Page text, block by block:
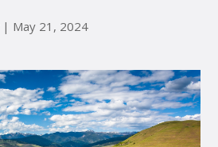
| May 21, 2024